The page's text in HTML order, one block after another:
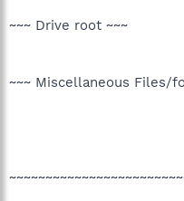
~~~ Drive root ~~~
~~~ Miscellaneous Files/